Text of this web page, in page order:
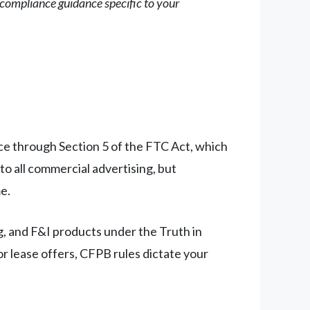
through Section 5 of the FTC Act, which
all commercial advertising, but
and F&I products under the Truth in
lease offers, CFPB rules dictate your